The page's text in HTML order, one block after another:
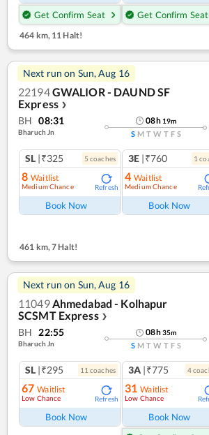
Get Confirm Seat
Get Confirm Seat
464 km, 11 Halt!
Next run on Sun, Aug 16
22194GWALIOR - DAUND SF
Express ❯
BH 08:31
Bharuch Jn
08h 19m
S M T W T F S
SL |₹325 5 coaches
8 Waitlist
Medium Chance Refresh
Book Now
3E |₹760 1
4 Waitlist
Medium Chance
Book Now
461 km,7 Halt!
Next run on Sun, Aug 16
11049Ahmedabad - Kolhapur
SCSMT Express ❯
BH 22:55
Bharuch Jn
08h35m
S M T W T F S
SL |₹295 11 coaches
67 Waitlist
Low Chance Refresh
Book Now
3A |₹775 4
31 Waitlist
Low Chance
Book Now